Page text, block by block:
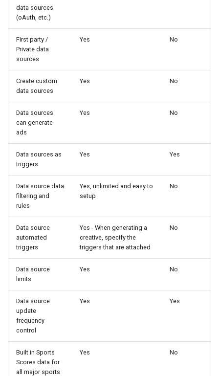
data sources
(oAuth, etc.)
First party /
Private data
sources
Yes No
Create custom
data sources
Yes No
Data sources
can generate
ads
Yes No
Data sources as
triggers
Yes Yes
Data source data
filtering and
rules
Yes, unlimited and easy to
setup
No
Data source
automated
triggers
Yes - When generating a
creative, specify the
triggers that are attached
No
Data source
limits
Yes No
Data source
update
frequency
control
Yes Yes
Built in Sports
Scores data for
all major sports
Yes No